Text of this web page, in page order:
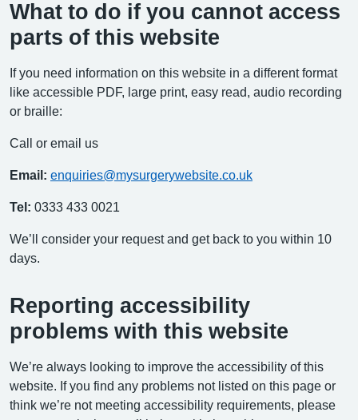
What to do if you cannot access
parts of this website
If you need information on this website in a different format
like accessible PDF, large print, easy read, audio recording
or braille:
Call or email us
Email: enquiries@mysurgerywebsite.co.uk
Tel: 0333 433 0021
We’ll consider your request and get back to you within 10
days.
Reporting accessibility
problems with this website
We’re always looking to improve the accessibility of this
website. If you find any problems not listed on this page or
think we’re not meeting accessibility requirements, please